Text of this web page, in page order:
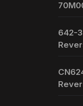
642-